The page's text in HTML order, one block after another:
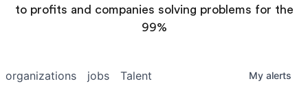
to profits and companies solving problems for the
99%
jobs
organizations Talent My alerts